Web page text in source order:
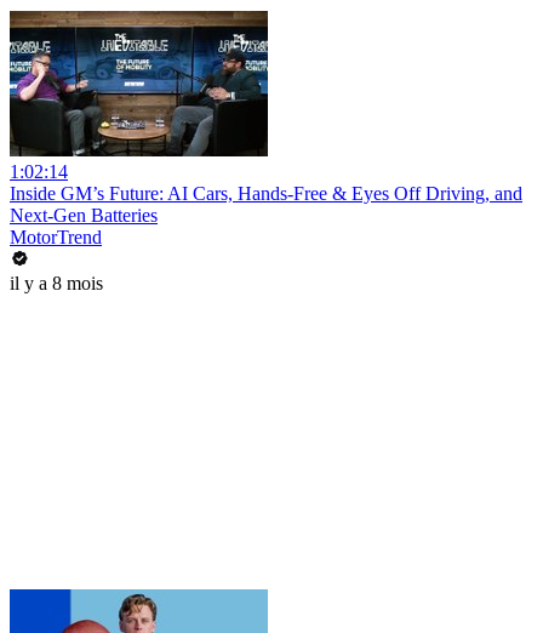
1:02:14
Inside GM’s Future: AI Cars, Hands-Free & Eyes Off Driving, and
Next-Gen Batteries
MotorTrend
il y a 8 mois